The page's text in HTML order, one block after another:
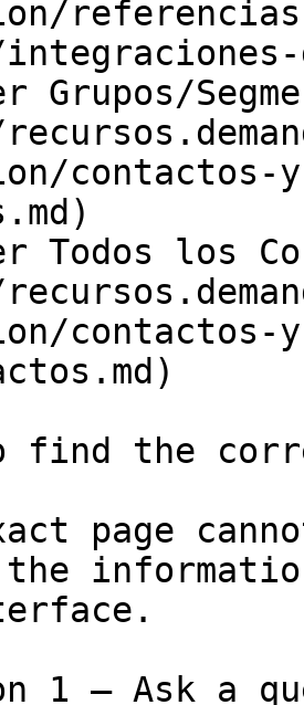
Grupos/
contactos-
Todos los
find the
page
1 — Ask a